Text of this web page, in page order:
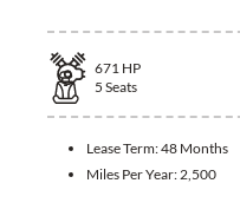
671 HP
5 Seats
Lease Term:48 Months
Miles Per Year:2,500